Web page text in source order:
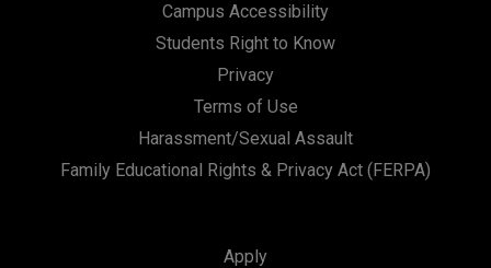
Campus Accessibility
Students Right to Know
Privacy
Terms of Use
Harassment/Sexual Assault
Family Educational Rights & Privacy Act (FERPA)
Apply